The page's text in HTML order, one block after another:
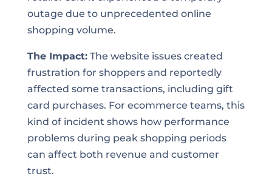
outage due to unprecedented online
shopping volume.
The Impact:The website issues created
frustration for shoppers and reportedly
affected some transactions, including gift
card purchases. For ecommerce teams, this
kind of incident shows how performance
problems during peak shopping periods
can affect both revenue and customer
trust.